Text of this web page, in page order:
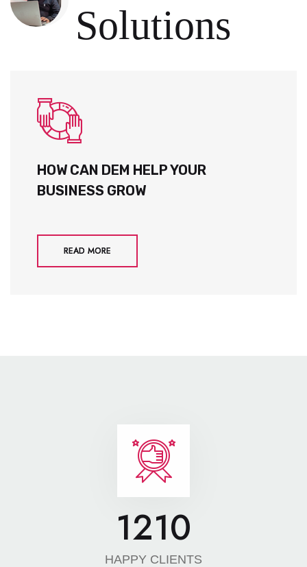
Solutions
HOW CAN DEM HELP YOUR
BUSINESS GROW
READ MORE
1210
HAPPY CLIENTS